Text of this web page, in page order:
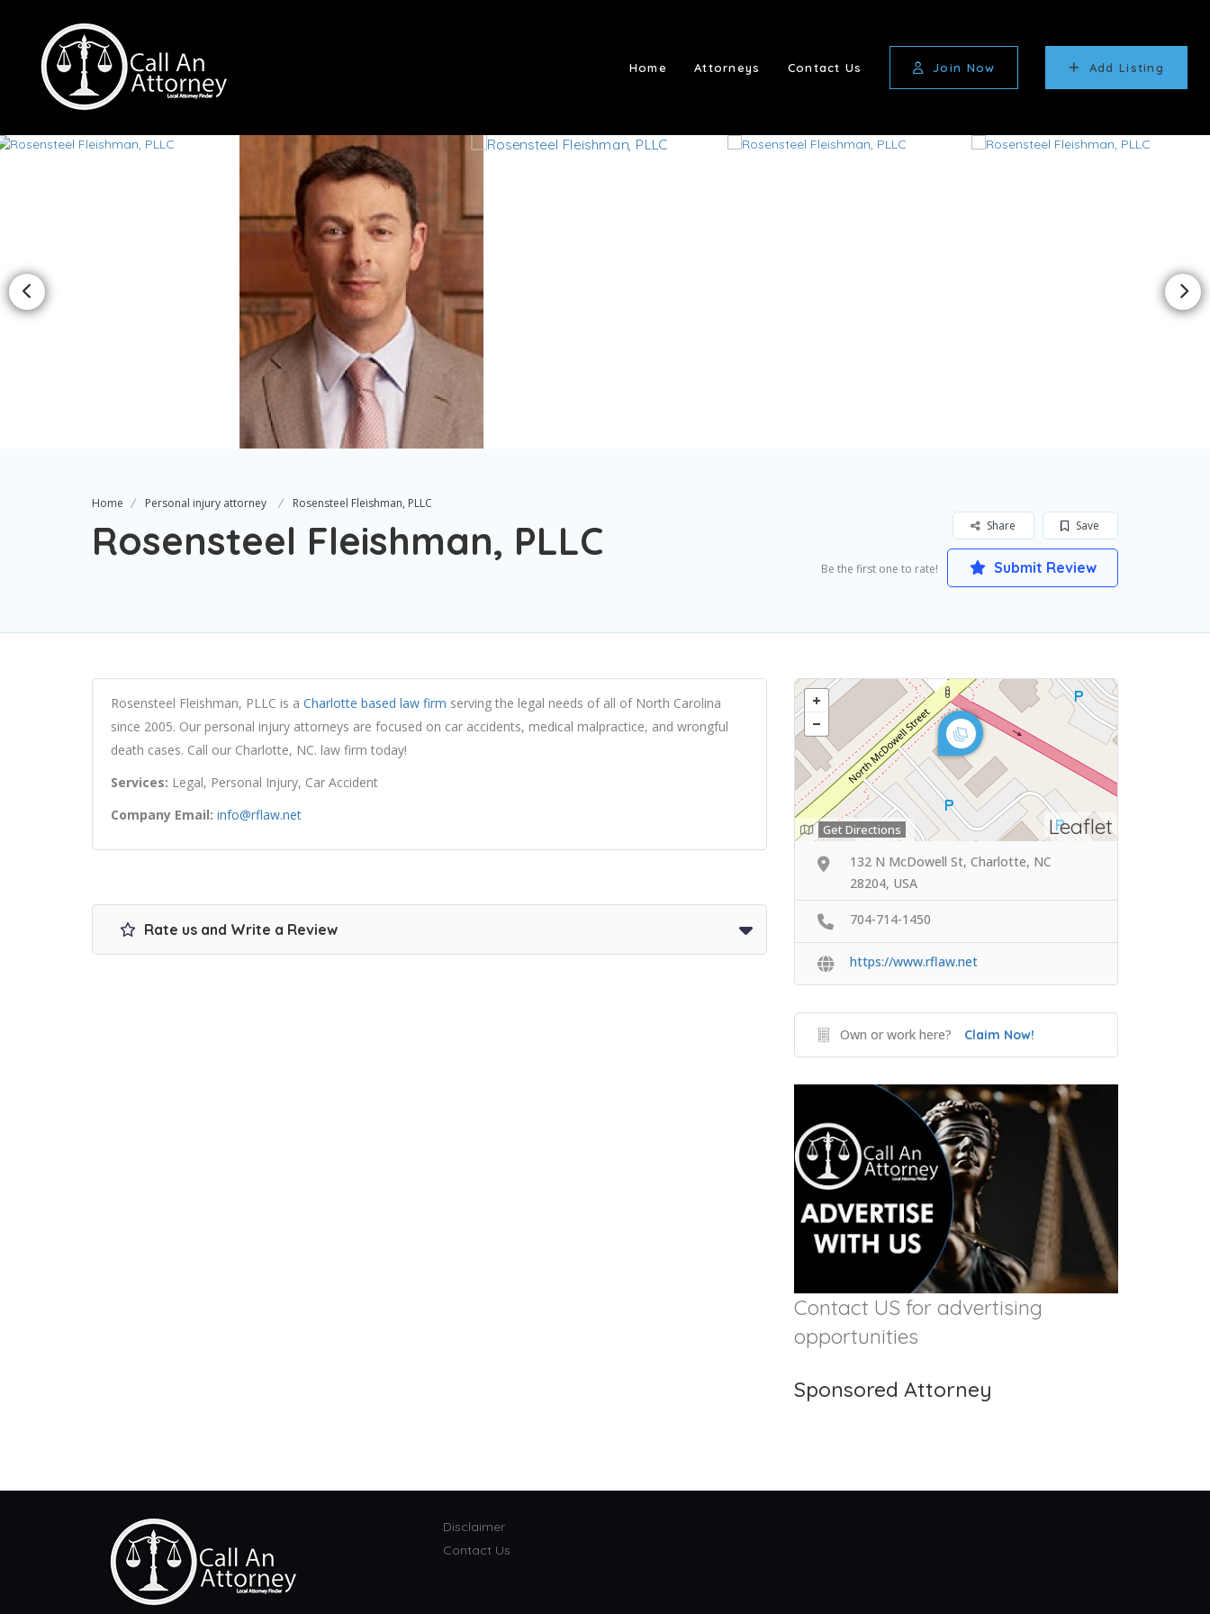
Home Attorneys Contact Us Join Now Add Listing
Home Personal injury attorney Rosensteel Fleishman, PLLC
Rosensteel Fleishman, PLLC Save
Share
Be the first one to rate! Submit Review
Rosensteel Fleishman, PLLC is a Charlotte based law firm serving the legal needs of all of North Carolina
since 2005. Our personal injury attorneys are focused on car accidents, medical malpractice, and wrongful
death cases. Call our Charlotte, NC. law firm today!
Services: Legal, Personal Injury, Car Accident
Company Email: info@rflaw.net
Rate us and Write a Review
Leaflet
Get Directions
132 N McDowell St, Charlotte, NC
28204, USA
704-714-1450
https://www.rflaw.net
Own or work here? Claim Now!
Contact US for advertising
opportunities
Sponsored Attorney
Disclaimer
Contact Us